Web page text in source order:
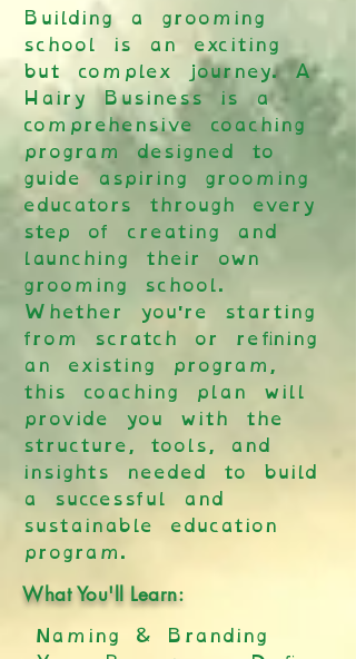
Building a grooming
school is an exciting
but complex journey. A
Hairy Business is a
comprehensive coaching
program designed to
guide aspiring grooming
educators through every
step of creating and
launching their own
grooming school.
Whether you're starting
from scratch or refining
an existing program,
this coaching plan will
provide you with the
structure, tools, and
insights needed to build
a successful and
sustainable education
program.
What You'll Learn:
Naming & Branding